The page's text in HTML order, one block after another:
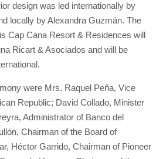
design was led internationally by
locally by Alexandra Guzmán. The
Cap Cana Resort & Residences will
Ricart & Asociados and will be
were Mrs. Raquel Peña, Vice
Republic; David Collado, Minister
Administrator of Banco del
Chairman of the Board of
Héctor Garrido, Chairman of Pioneer